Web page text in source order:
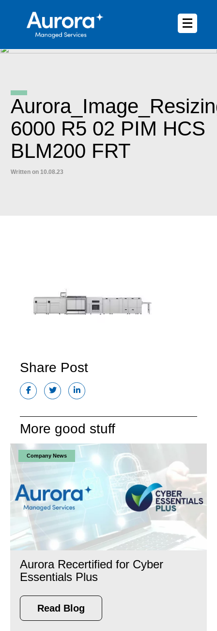
6000 R5 02 PIM HCS
BLM200 FRT
Written on 10.08.23
Share Post
More good stuff
Company News
Aurora Recertified for Cyber
Essentials Plus
Read Blog